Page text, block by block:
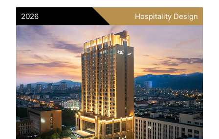
2026 Hospitality Design